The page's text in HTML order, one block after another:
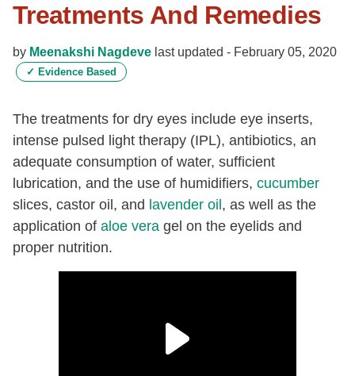
Treatments And Remedies
by Meenakshi Nagdeve last updated - February 05, 2020
✓ Evidence Based
The treatments for dry eyes include eye inserts,
intense pulsed light therapy (IPL), antibiotics, an
adequate consumption of water, sufficient
lubrication, and the use of humidifiers, cucumber
slices, castor oil, and lavender oil , as well as the
application of aloe vera gel on the eyelids and
proper nutrition.